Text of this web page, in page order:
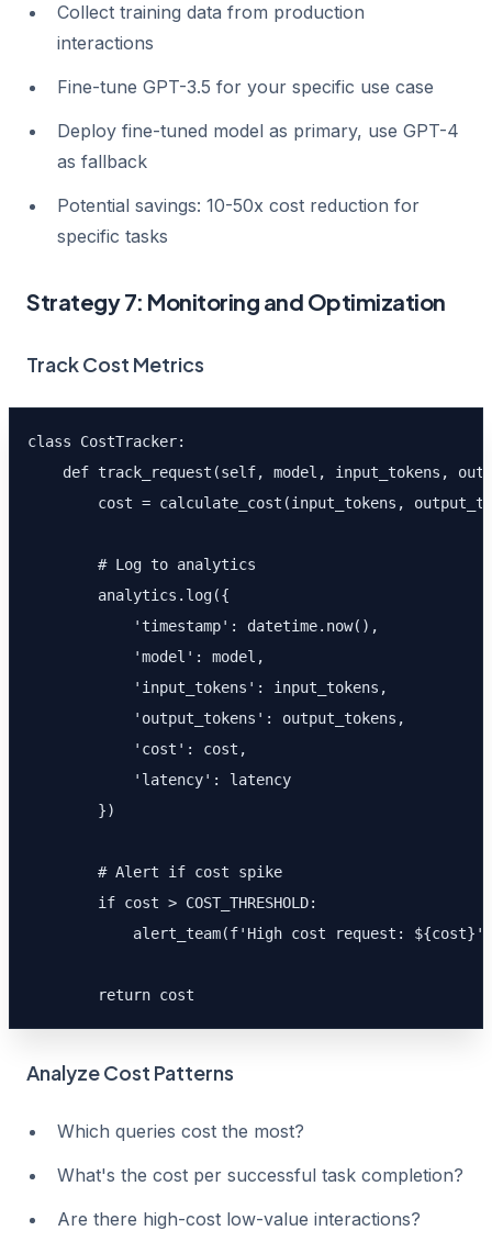
Collect training data from production
interactions
Fine-tune GPT-3.5 for your specific use case
Deploy fine-tuned model as primary, use GPT-4
as fallback
Potential savings: 10-50x cost reduction for
specific tasks
Strategy 7: Monitoring and Optimization
Track Cost Metrics
class CostTracker:
def track_request(self, model, input_tokens,
cost = calculate_cost(input_tokens,
        # Log to analytics
        analytics.log({
            'timestamp': datetime.now(),
            'model': model,
            'input_tokens': input_tokens,
            'output_tokens': output_tokens,
            'cost': cost,
            'latency': latency
        })
        # Alert if cost spike
        if cost > COST_THRESHOLD:
            alert_team(f'High cost request: ${cost}')
        return cost
Analyze Cost Patterns
Which queries cost the most?
What's the cost per successful task completion?
Are there high-cost low-value interactions?